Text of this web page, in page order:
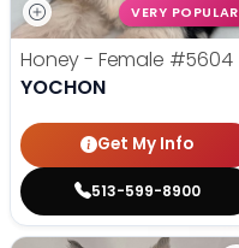
VERY POPULAR
Honey - Female #5604
YOCHON
Get My Info
513-599-8900